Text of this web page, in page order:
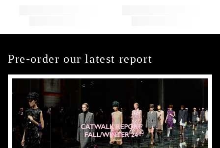
Pre-order our latest report